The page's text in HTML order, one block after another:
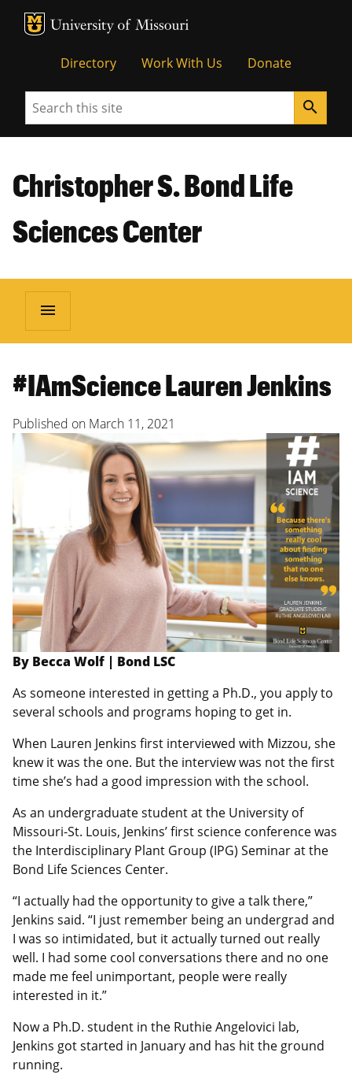
MU Logo
Directory Work With Us Donate
Search search
Christopher S. Bond Life
Sciences Center
menu
#IAmScience Lauren Jenkins
Published on March 11, 2021
By Becca Wolf | Bond LSC
As someone interested in getting a Ph.D., you apply to
several schools and programs hoping to get in.
When Lauren Jenkins first interviewed with Mizzou, she
knew it was the one. But the interview was not the first
time she’s had a good impression with the school.
As an undergraduate student at the University of
Missouri-St. Louis, Jenkins’ first science conference was
the Interdisciplinary Plant Group (IPG) Seminar at the
Bond Life Sciences Center.
“I actually had the opportunity to give a talk there,”
Jenkins said. “I just remember being an undergrad and
I was so intimidated, but it actually turned out really
well. I had some cool conversations there and no one
made me feel unimportant, people were really
interested in it.”
Now a Ph.D. student in the Ruthie Angelovici lab,
Jenkins got started in January and has hit the ground
running.